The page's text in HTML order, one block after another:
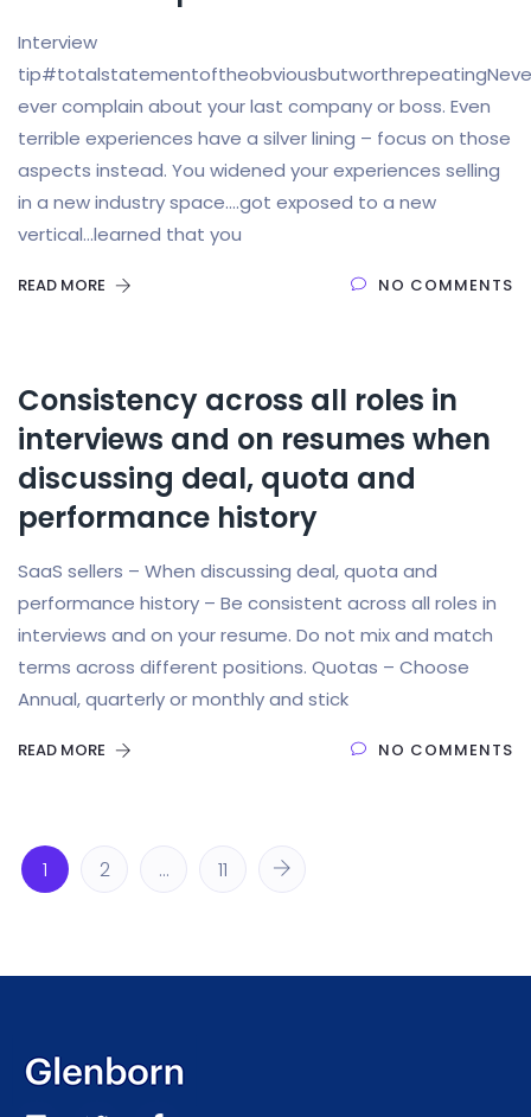
Interview
ever complain about your last company or boss. Even
terrible experiences have a silver lining – focus on those
aspects instead. You widened your experiences selling
in a new industry space….got exposed to a new
vertical…learned that you
READ MORE NO COMMENTS
Consistency across all roles in
interviews and on resumes when
discussing deal, quota and
performance history
SaaS sellers – When discussing deal, quota and
performance history – Be consistent across all roles in
interviews and on your resume. Do not mix and match
terms across different positions. Quotas – Choose
Annual, quarterly or monthly and stick
READ MORE NO COMMENTS
1 2 … 11